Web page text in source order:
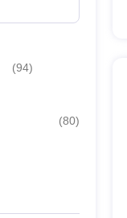
(94)
(80)